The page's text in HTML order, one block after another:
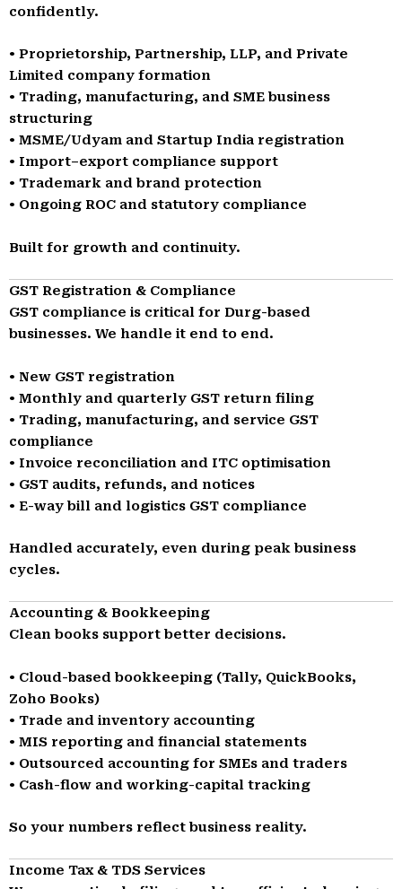
confidently.
• Proprietorship, Partnership, LLP, and Private
Limited company formation
• Trading, manufacturing, and SME business
structuring
• MSME/Udyam and Startup India registration
• Import–export compliance support
• Trademark and brand protection
• Ongoing ROC and statutory compliance
Built for growth and continuity.
GST Registration & Compliance
GST compliance is critical for Durg-based
businesses. We handle it end to end.
• New GST registration
• Monthly and quarterly GST return filing
• Trading, manufacturing, and service GST
compliance
• Invoice reconciliation and ITC optimisation
• GST audits, refunds, and notices
• E-way bill and logistics GST compliance
Handled accurately, even during peak business
cycles.
Accounting & Bookkeeping
Clean books support better decisions.
• Cloud-based bookkeeping (Tally, QuickBooks,
Zoho Books)
• Trade and inventory accounting
• MIS reporting and financial statements
• Outsourced accounting for SMEs and traders
• Cash-flow and working-capital tracking
So your numbers reflect business reality.
Income Tax & TDS Services